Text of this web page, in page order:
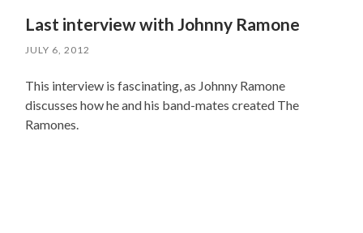
Last interview with Johnny Ramone
JULY 6, 2012
This interview is fascinating, as Johnny Ramone
discusses how he and his band-mates created The
Ramones.